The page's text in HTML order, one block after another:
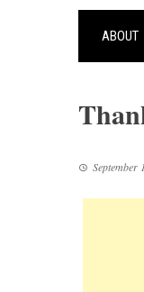
ABOUT
September